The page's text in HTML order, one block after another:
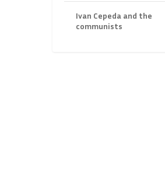
Ivan Cepeda and the
communists